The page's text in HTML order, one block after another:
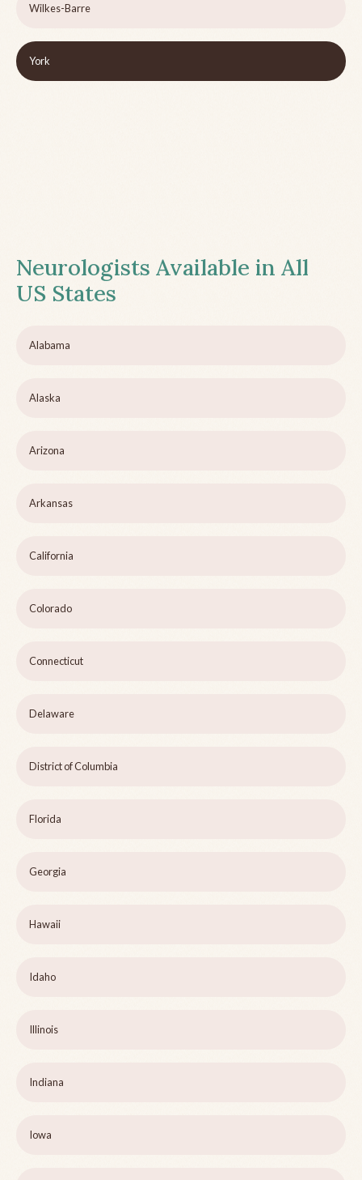
Wilkes-Barre
York
Neurologists Available in All
US States
Alabama
Alaska
Arizona
Arkansas
California
Colorado
Connecticut
Delaware
District of Columbia
Florida
Georgia
Hawaii
Idaho
Illinois
Indiana
Iowa